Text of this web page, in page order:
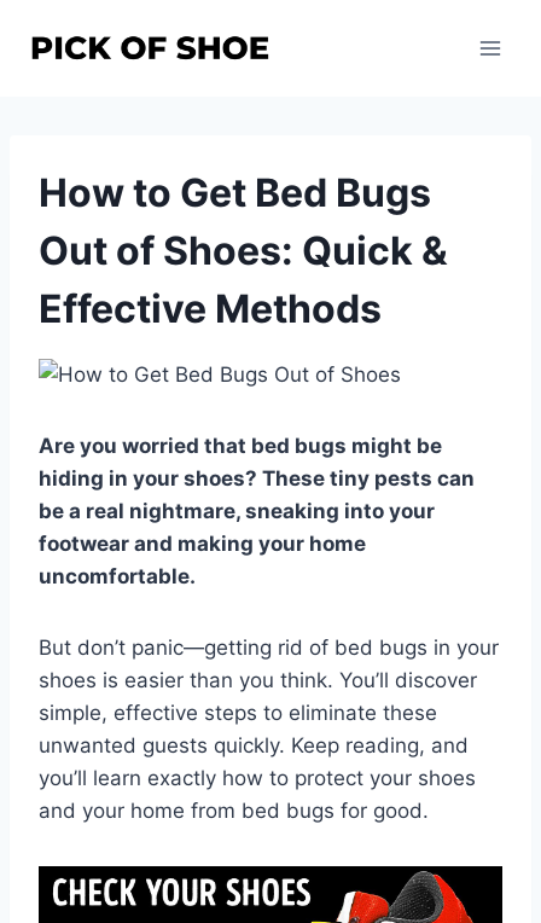
How to Get Bed Bugs
Out of Shoes: Quick &
Effective Methods
Are you worried that bed bugs might be
hiding in your shoes? These tiny pests can
be a real nightmare, sneaking into your
footwear and making your home
uncomfortable.
But don’t panic—getting rid of bed bugs in your
shoes is easier than you think. You’ll discover
simple, effective steps to eliminate these
unwanted guests quickly. Keep reading, and
you’ll learn exactly how to protect your shoes
and your home from bed bugs for good.